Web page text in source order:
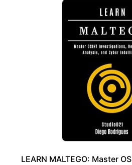
LEARN MALTEGO: Master